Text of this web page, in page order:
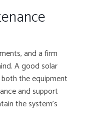
and a firm
A good solar
the equipment
and support
the system’s